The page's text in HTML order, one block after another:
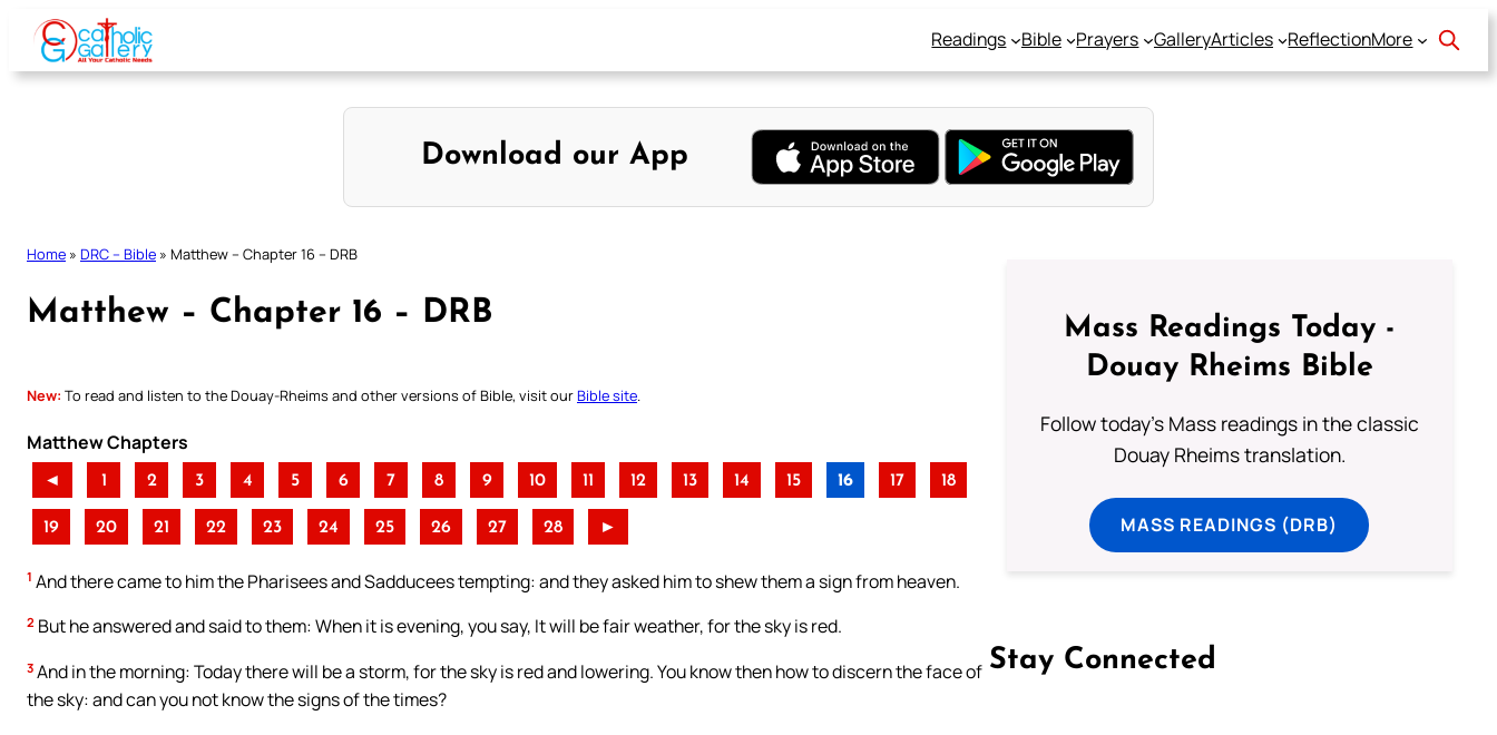
Skip
content
Readings Bible Prayers GalleryArticles ReflectionMore
Download our App
Home » DRC – Bible » Matthew – Chapter 16 – DRB
Matthew – Chapter 16 – DRB
New: To read and listen to the Douay-Rheims and other versions of Bible, visit ourBible site
Matthew Chapters
◄ 1 2 3 4 5 6 7 8 9 10 11 12 13 14 15 16 17 18
19 20 21 22 23 24 25 26 27 28 ►
1 And there came to him the Pharisees and Sadducees tempting: and they asked him to shew them a sign from heaven.
2 But he answered and said to them: When it is evening, you say, It will be fair weather, for the sky is red.
3 And in the morning: Today there will be a storm, for the sky is red and lowering. You know then how to discern the face of
the sky: and can you not know the signs of the times?
Mass Readings Today -
Douay Rheims Bible
Follow today's Mass readings in the classic
Douay Rheims translation.
MASS READINGS (DRB)
Stay Connected